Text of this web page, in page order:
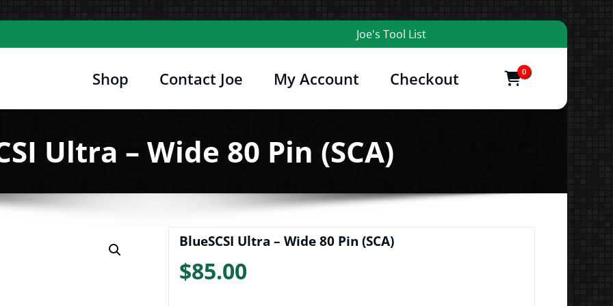
Joe's Tool List
Joe's Computer Museum
Computer Hardware, Tees, Mugs, Stickers and More
Shop Contact Joe My Account Checkout
0
items
Ultra – Wide 80 Pin (SCA)
BlueSCSI Ultra – Wide 80 Pin (SCA)
$85.00